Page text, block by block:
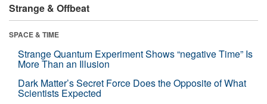
Strange & Offbeat
SPACE & TIME
Strange Quantum Experiment Shows “negative Time” Is
More Than an Illusion
Dark Matter’s Secret Force Does the Opposite of What
Scientists Expected